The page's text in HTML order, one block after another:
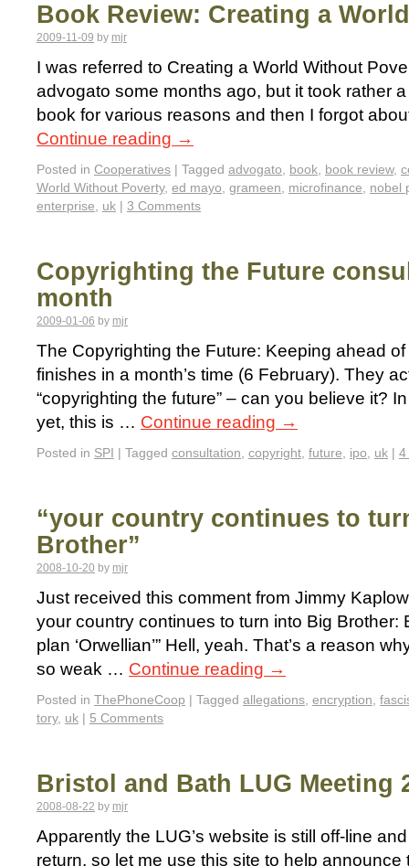
Book Review: Creating a
2009-11-09 by mjr
I was referred to Creating a World Without
advogato some months ago, but it took rather
book for various reasons and then I forgot
Continue reading →
Posted in Cooperatives | Tagged advogato, book, book review,
World Without Poverty, ed mayo, grameen, microfinance, nobel
enterprise, uk | 3 Comments
Copyrighting the Future
month
2009-01-06 by mjr
The Copyrighting the Future: Keeping ahead
finishes in a month’s time (6 February). They
“copyrighting the future” – can you believe it?
yet, this is … Continue reading →
Posted in SPI | Tagged consultation, copyright, future, ipo, uk | 4
“your country continues to
Brother”
2008-10-20 by mjr
Just received this comment from Jimmy
your country continues to turn into Big Brother:
plan ‘Orwellian’” Hell, yeah. That’s a reason
so weak … Continue reading →
Posted in ThePhoneCoop | Tagged allegations, encryption,
tory, uk | 5 Comments
Bristol and Bath LUG Meeting
2008-08-22 by mjr
Apparently the LUG’s website is still off-line
return, so let me use this site to help announce